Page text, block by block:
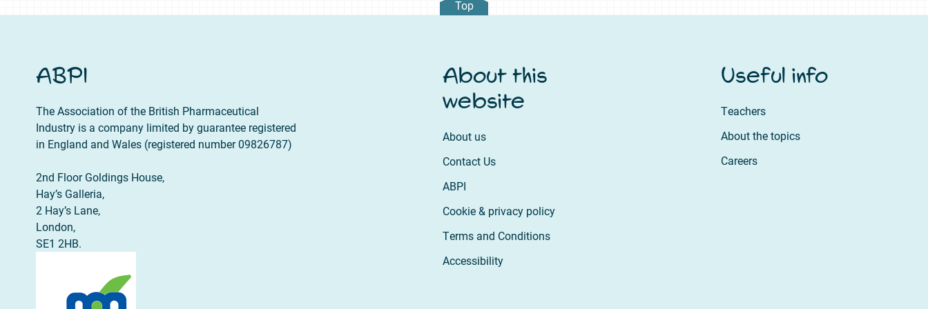
Top
ABPI
The Association of the British Pharmaceutical
Industry is a company limited by guarantee registered
in England and Wales (registered number 09826787)
2nd Floor Goldings House,
Hay’s Galleria,
2 Hay’s Lane,
London,
SE1 2HB.
About this
website
About us
Contact Us
ABPI
Cookie & privacy policy
Terms and Conditions
Accessibility
Useful info
Teachers
About the topics
Careers